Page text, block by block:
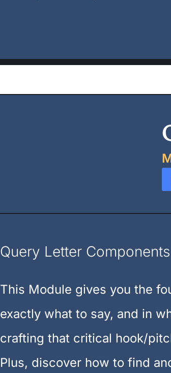
Query Letter Components
This Module gives you the
exactly what to say, and in
crafting that critical hook/
Plus, discover how to find